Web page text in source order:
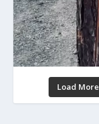
Load More